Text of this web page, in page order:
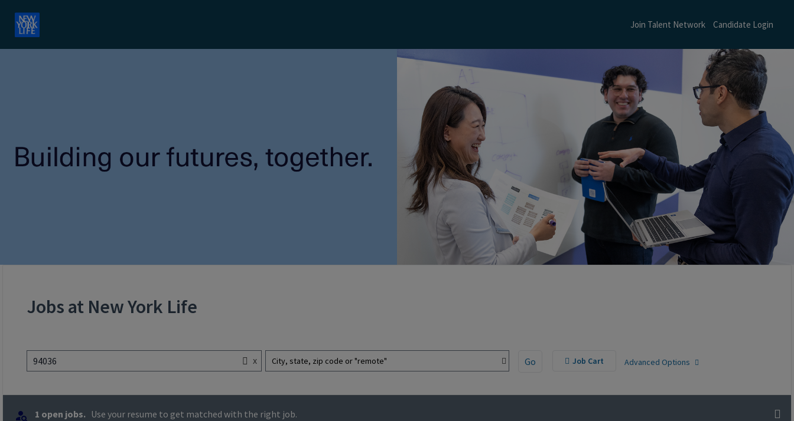
Join Talent Network Candidate Login
Jobs at New York Life
94036 x City, state, zip code or "remote" Go Job Cart Advanced Options
1 open jobs. Use your resume to get matched with the right job.